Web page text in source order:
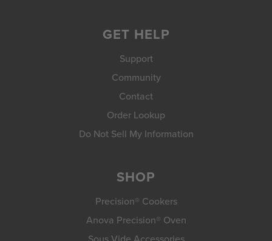
GET HELP
Support
Community
Contact
Order Lookup
Do Not Sell My Information
SHOP
Precision® Cookers
Anova Precision® Oven